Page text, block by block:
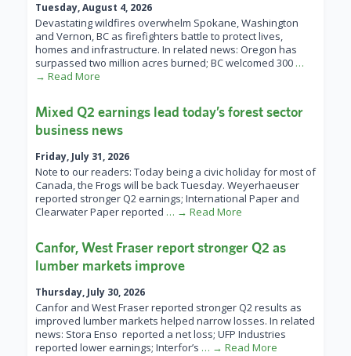
Tuesday, August 4, 2026
Devastating wildfires overwhelm Spokane, Washington
and Vernon, BC as firefighters battle to protect lives,
homes and infrastructure. In related news: Oregon has
surpassed two million acres burned; BC welcomed 300 …
→ Read More
Mixed Q2 earnings lead today’s forest sector
business news
Friday, July 31, 2026
Note to our readers: Today being a civic holiday for most of
Canada, the Frogs will be back Tuesday. Weyerhaeuser
reported stronger Q2 earnings; International Paper and
Clearwater Paper reported … → Read More
Canfor, West Fraser report stronger Q2 as
lumber markets improve
Thursday, July 30, 2026
Canfor and West Fraser reported stronger Q2 results as
improved lumber markets helped narrow losses. In related
news: Stora Enso reported a net loss; UFP Industries
reported lower earnings; Interfor’s … → Read More